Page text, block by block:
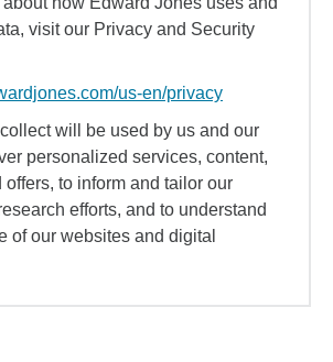
visit our Privacy and Security
us-en/privacy
will be used by us and our
personalized services, content,
offers, to inform and tailor our
efforts, and to understand
of our websites and digital